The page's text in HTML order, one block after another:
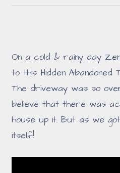
On a cold & rainy day
to this Hidden Abandoned
The driveway was so
believe that there was
house up it. But as we
itself!